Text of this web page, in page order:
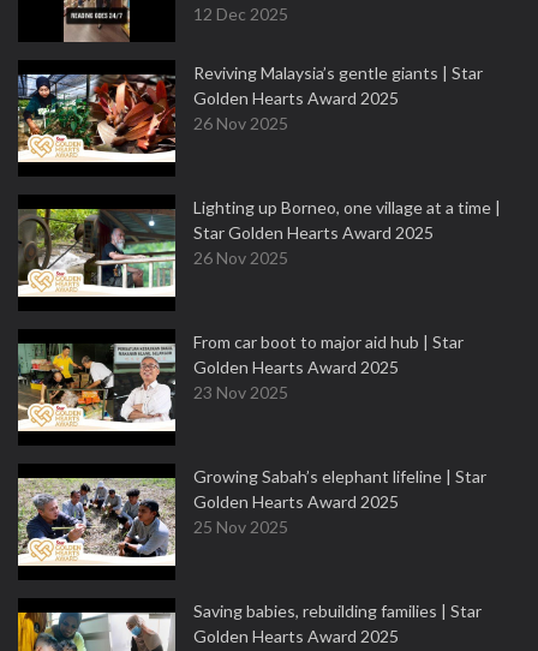
12 Dec 2025
Reviving Malaysia’s gentle giants | Star
Golden Hearts Award 2025
26 Nov 2025
Lighting up Borneo, one village at a time |
Star Golden Hearts Award 2025
26 Nov 2025
From car boot to major aid hub | Star
Golden Hearts Award 2025
23 Nov 2025
Growing Sabah’s elephant lifeline | Star
Golden Hearts Award 2025
25 Nov 2025
Saving babies, rebuilding families | Star
Golden Hearts Award 2025